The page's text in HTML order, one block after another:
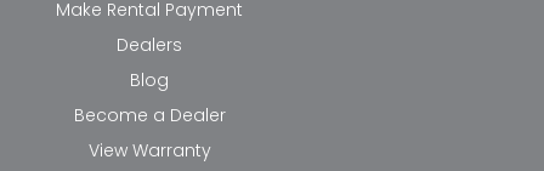
Make Rental Payment
Dealers
Blog
Become a Dealer
View Warranty